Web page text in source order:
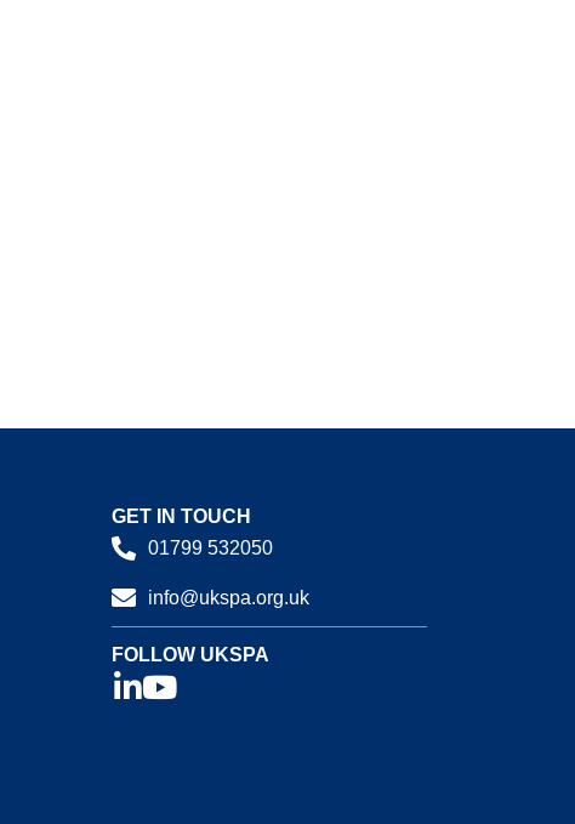
GET IN TOUCH
01799 532050
info@ukspa.org.uk
FOLLOW UKSPA